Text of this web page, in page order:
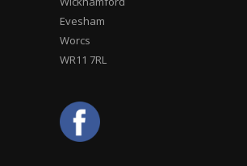
Evesham
Worcs
WR11 7RL